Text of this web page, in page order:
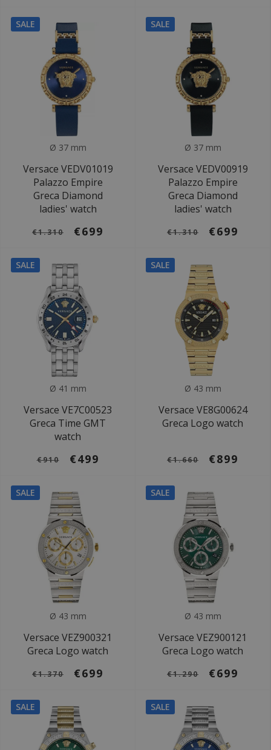
SALE
Ø 37 mm
Versace VEDV01019
Palazzo Empire
Greca Diamond
ladies' watch
€1.310 €699
SALE
Ø 37 mm
Versace VEDV00919
Palazzo Empire
Greca Diamond
ladies' watch
€1.310 €699
SALE
Ø 41 mm
Versace VE7C00523
Greca Time GMT
watch
€910 €499
SALE
Ø 43 mm
Versace VE8G00624
Greca Logo watch
€1.660 €899
SALE
Ø 43 mm
Versace VEZ900321
Greca Logo watch
€1.370 €699
SALE
Ø 43 mm
Versace VEZ900121
Greca Logo watch
€1.290 €699
SALE SALE